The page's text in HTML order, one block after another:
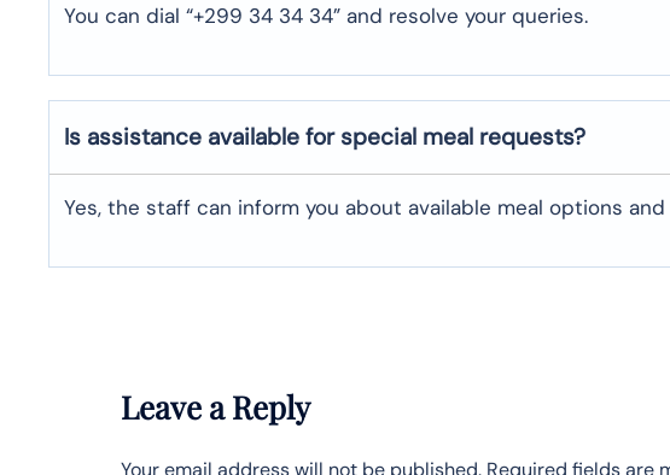
You can dial “+299 34 34 34” and resolve your queries.
Is assistance available for special meal requests?
Yes, the staff can inform you about available meal options
Leave a Reply
Your email address will not be published. Required fields are